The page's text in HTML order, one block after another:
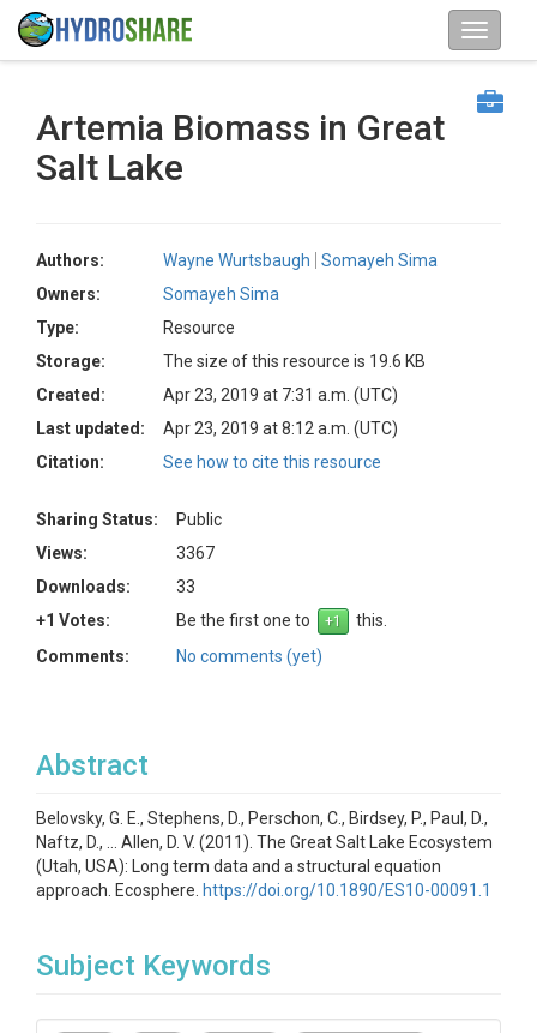
Artemia Biomass in Great
Salt Lake
Authors: Wayne Wurtsbaugh
Somayeh Sima
Owners:
Somayeh Sima
Type:
Resource
Storage:
The size of this resource is 19.6 KB
Created:
Apr 23, 2019 at 7:31 a.m. (UTC)
Last updated:
Apr 23, 2019 at 8:12 a.m. (UTC)
Citation:
See how to cite this resource
Sharing Status:
Public
Views:
3367
Downloads:
33
+1 Votes:
Be the first one to
this.
Comments:
No comments (yet)
Abstract
Belovsky, G. E., Stephens, D., Perschon, C., Birdsey, P., Paul, D.,
Naftz, D., … Allen, D. V. (2011). The Great Salt Lake Ecosystem
(Utah, USA): Long term data and a structural equation
approach. Ecosphere. https://doi.org/10.1890/ES10-00091.1
Subject Keywords